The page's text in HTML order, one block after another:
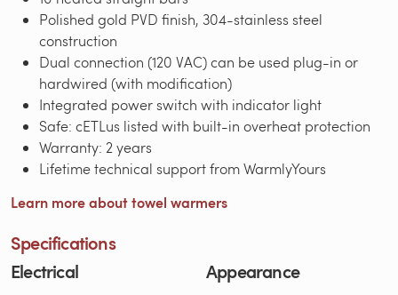
Polished gold PVD finish, 304-stainless steel
construction
Dual connection (120 VAC) can be used plug-in or
hardwired (with modification)
Integrated power switch with indicator light
Safe: cETLus listed with built-in overheat protection
Warranty: 2 years
Lifetime technical support from WarmlyYours
Learn more about towel warmers
Specifications
Electrical
Appearance